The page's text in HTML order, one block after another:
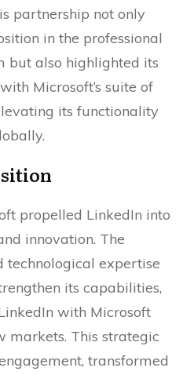
partnership not only
in the professional
but also highlighted its
Microsoft’s suite of
its functionality
propelled LinkedIn into
innovation. The
technological expertise
its capabilities,
with Microsoft
markets. This strategic
transformed